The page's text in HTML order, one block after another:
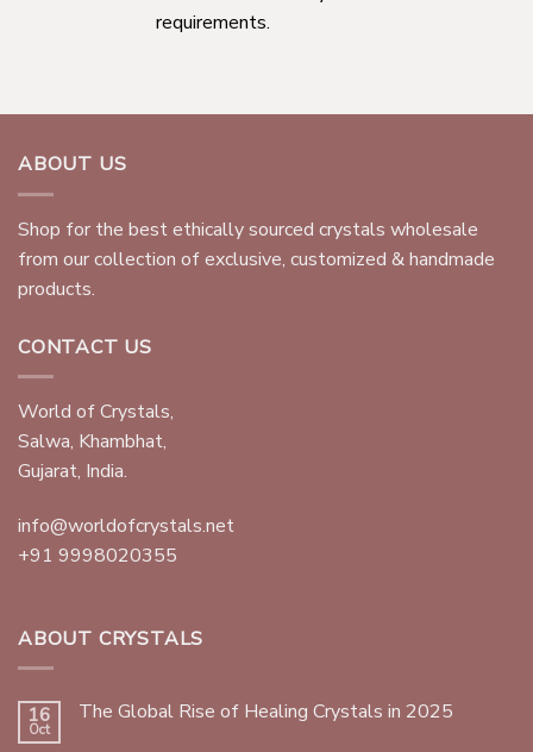
requirements.
ABOUT US
Shop for the best ethically sourced crystals wholesale
from our collection of exclusive, customized & handmade
products.
CONTACT US
World of Crystals,
Salwa, Khambhat,
Gujarat, India.
info@worldofcrystals.net
+91 9998020355
ABOUT CRYSTALS
16
Oct
The Global Rise of Healing Crystals in 2025